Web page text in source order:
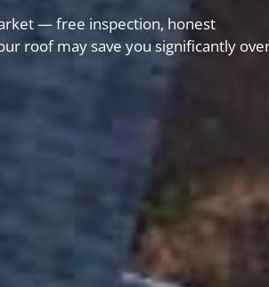
— free inspection, honest
roof may save you significantly